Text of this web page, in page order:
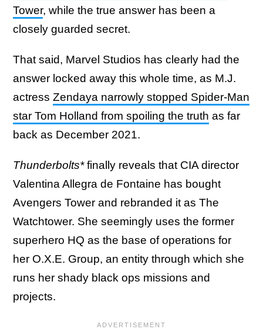
Tower, while the true answer has been a
closely guarded secret.
That said, Marvel Studios has clearly had the
answer locked away this whole time, as M.J.
actress Zendaya narrowly stopped Spider-Man
star Tom Holland from spoiling the truth as far
back as December 2021.
Thunderbolts*finally reveals that CIA director
Valentina Allegra de Fontaine has bought
Avengers Tower and rebranded it as The
Watchtower. She seemingly uses the former
superhero HQ as the base of operations for
her O.X.E. Group, an entity through which she
runs her shady black ops missions and
projects.